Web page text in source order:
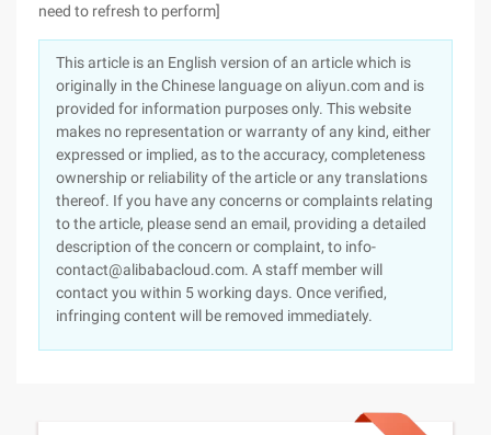
need to refresh to perform]
This article is an English version of an article which is
originally in the Chinese language on aliyun.com and is
provided for information purposes only. This website
makes no representation or warranty of any kind, either
expressed or implied, as to the accuracy, completeness
ownership or reliability of the article or any translations
thereof. If you have any concerns or complaints relating
to the article, please send an email, providing a detailed
description of the concern or complaint, to info-
contact@alibabacloud.com. A staff member will
contact you within 5 working days. Once verified,
infringing content will be removed immediately.